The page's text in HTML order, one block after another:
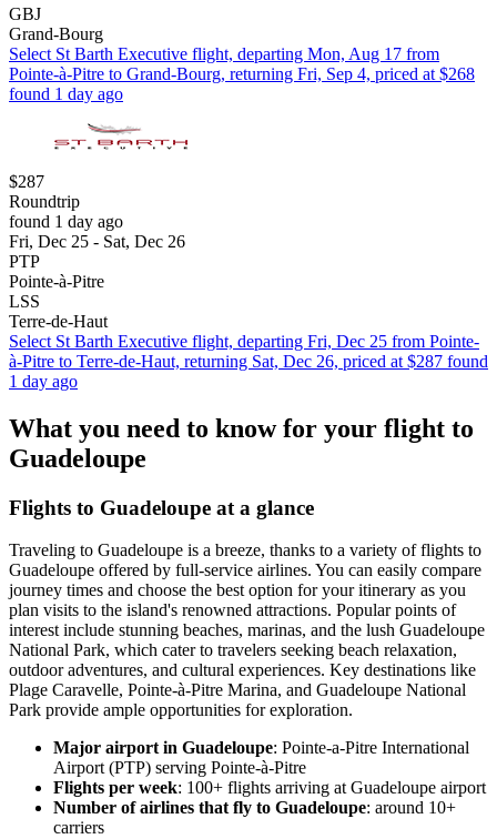
GBJ
Grand-Bourg
Select St Barth Executive flight, departing Mon, Aug 17 from
Pointe-à-Pitre to Grand-Bourg, returning Fri, Sep 4, priced at $268
found 1 day ago
$287
Roundtrip
found 1 day ago
Fri, Dec 25 - Sat, Dec 26
PTP
Pointe-à-Pitre
LSS
Terre-de-Haut
Select St Barth Executive flight, departing Fri, Dec 25 from Pointe-
à-Pitre to Terre-de-Haut, returning Sat, Dec 26, priced at $287 found
1 day ago
What you need to know for your flight to
Guadeloupe
Flights to Guadeloupe at a glance
Traveling to Guadeloupe is a breeze, thanks to a variety of flights to
Guadeloupe offered by full-service airlines. You can easily compare
journey times and choose the best option for your itinerary as you
plan visits to the island's renowned attractions. Popular points of
interest include stunning beaches, marinas, and the lush Guadeloupe
National Park, which cater to travelers seeking beach relaxation,
outdoor adventures, and cultural experiences. Key destinations like
Plage Caravelle, Pointe-à-Pitre Marina, and Guadeloupe National
Park provide ample opportunities for exploration.
Major airport in Guadeloupe: Pointe-a-Pitre International
Airport (PTP) serving Pointe-à-Pitre
Flights per week: 100+ flights arriving at Guadeloupe airport
Number of airlines that fly to Guadeloupe: around 10+
carriers